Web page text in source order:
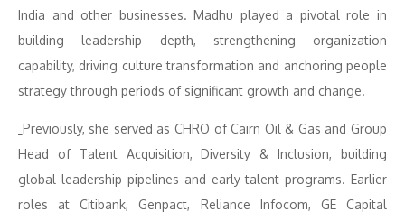
India and other businesses. Madhu played a pivotal role in
building leadership depth, strengthening organization
capability, driving culture transformation and anchoring people
strategy through periods of significant growth and change.
Previously, she served as CHRO of Cairn Oil & Gas and Group
Head of Talent Acquisition, Diversity & Inclusion, building
global leadership pipelines and early-talent programs. Earlier
roles at Citibank, Genpact, Reliance Infocom, GE Capital